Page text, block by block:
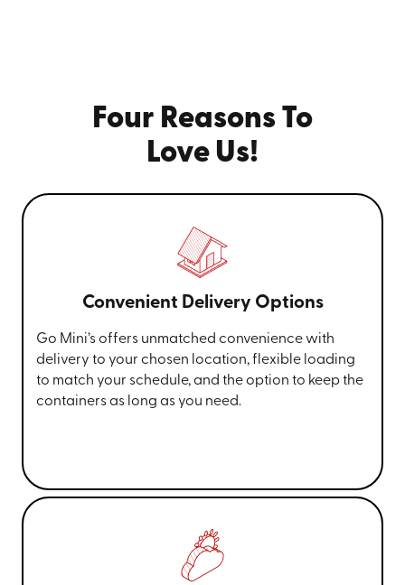
Four Reasons To
Love Us!
Convenient Delivery Options
Go Mini’s offers unmatched convenience with
delivery to your chosen location, flexible loading
to match your schedule, and the option to keep the
containers as long as you need.